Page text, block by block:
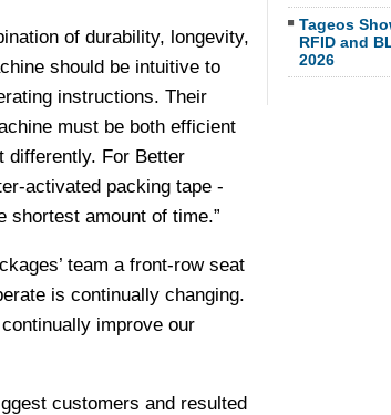
of durability, longevity,
should be intuitive to
instructions. Their
must be both efficient
differently. For Better
activated packing tape -
shortest amount of time.”
team a front-row seat
is continually changing.
improve our
customers and resulted
Tageos
RFID and
2026